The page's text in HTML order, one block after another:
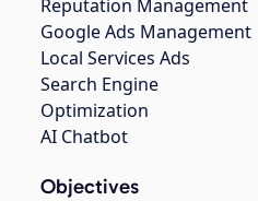
Reputation Management
Google Ads Management
Local Services Ads
Search Engine
Optimization
AI Chatbot
Objectives